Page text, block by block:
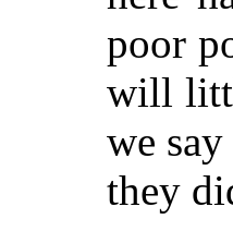
poor
will
we
they